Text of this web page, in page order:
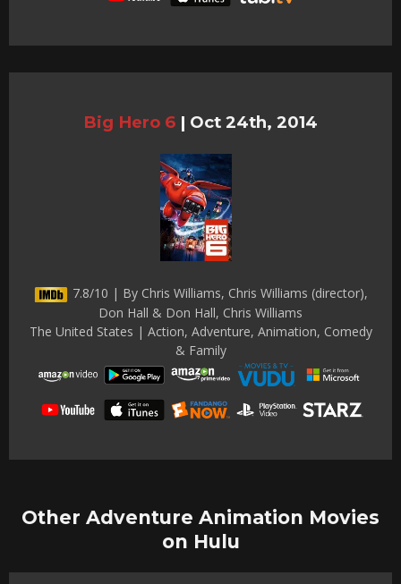
Big Hero 6 | Oct 24th, 2014
7.8/10 | By Chris Williams, Chris Williams (director),
Don Hall & Don Hall, Chris Williams
The United States | Action, Adventure, Animation, Comedy
& Family
Other Adventure Animation Movies
on Hulu